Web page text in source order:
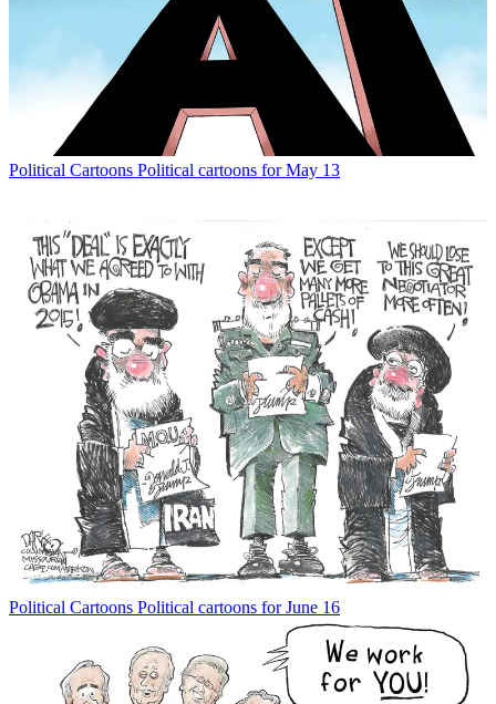
Political Cartoons Political cartoons for May 13
Political Cartoons Political cartoons for June 16